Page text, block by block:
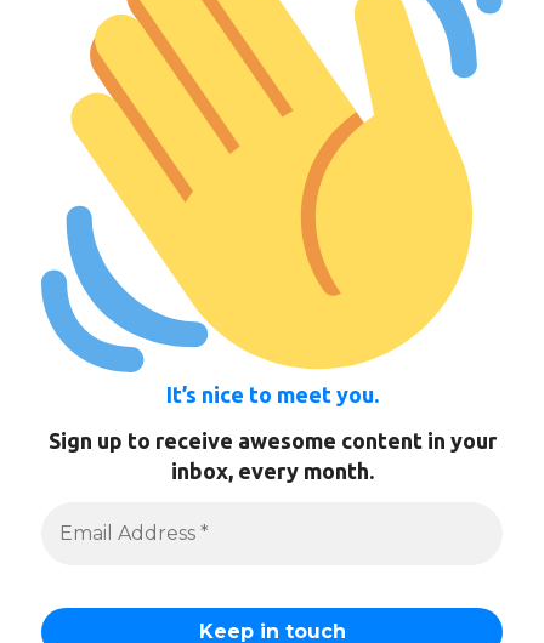
It’s nice to meet you.
Sign up to receive awesome content in your
inbox, every month.